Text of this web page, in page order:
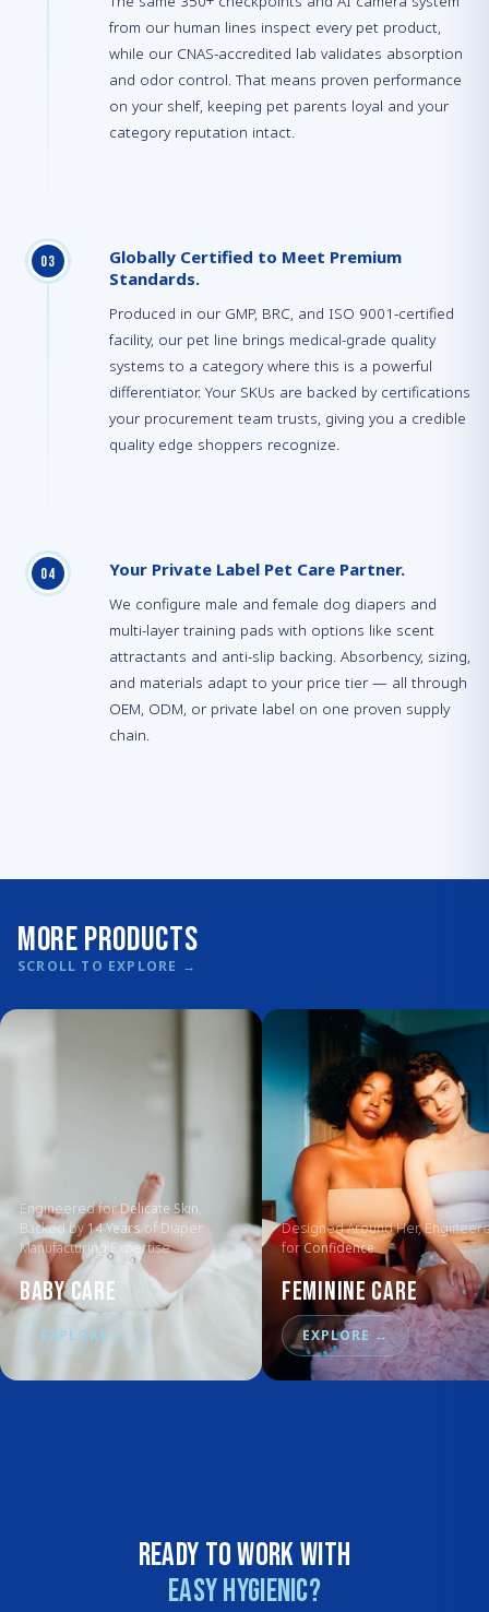
from our human lines inspect every pet product,
while our CNAS-accredited lab validates absorption
and odor control. That means proven performance
on your shelf, keeping pet parents loyal and your
category reputation intact.
03
Globally Certified to Meet Premium
Standards.
Produced in our GMP, BRC, and ISO 9001-certified
facility, our pet line brings medical-grade quality
systems to a category where this is a powerful
differentiator. Your SKUs are backed by certifications
your procurement team trusts, giving you a credible
quality edge shoppers recognize.
04 Your Private Label Pet Care Partner.
We configure male and female dog diapers and
multi-layer training pads with options like scent
attractants and anti-slip backing. Absorbency, sizing,
and materials adapt to your price tier — all through
OEM, ODM, or private label on one proven supply
chain.
More Products
SCROLL TO EXPLORE →
Engineered forDelicate Skin,
Backed by 14 Years of Diaper
Manufacturing Expertise
Baby Care
EXPLORE →
Designed Around Her,
forConfidence
Feminine Care
EXPLORE →
Ready to work with
Easy Hygienic?